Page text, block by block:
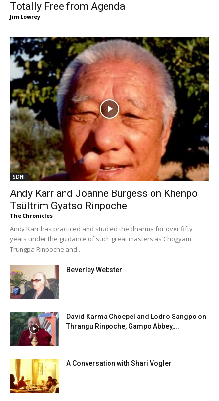
Totally Free from Agenda
Jim Lowrey
SDNF
Andy Karr and Joanne Burgess on Khenpo
Tsültrim Gyatso Rinpoche
The Chronicles
Andy Karr has practiced and studied the dharma for over fifty
years under the guidance of such great masters as Chögyam
Trungpa Rinpoche and...
Beverley Webster
David Karma Choepel and Lodro Sangpo on
Thrangu Rinpoche, Gampo Abbey,...
A Conversation with Shari Vogler